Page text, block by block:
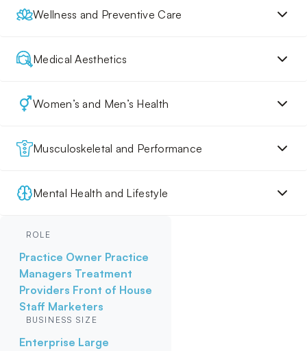
Wellness and Preventive Care
Medical Aesthetics
Women’s and Men’s Health
Musculoskeletal and Performance
Mental Health and Lifestyle
ROLE
Practice Owner Practice
Managers Treatment
Providers Front of House
Staff Marketers
BUSINESS SIZE
Enterprise Large